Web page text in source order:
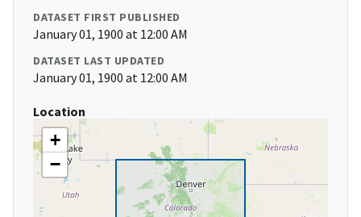
DATASET FIRST PUBLISHED
January 01, 1900 at 12:00 AM
DATASET LAST UPDATED
January 01, 1900 at 12:00 AM
Location
+
−